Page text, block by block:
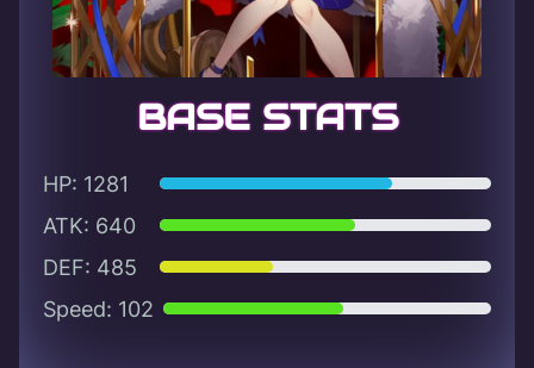
BASE STATS
HP: 1281
ATK: 640
DEF: 485
Speed: 102